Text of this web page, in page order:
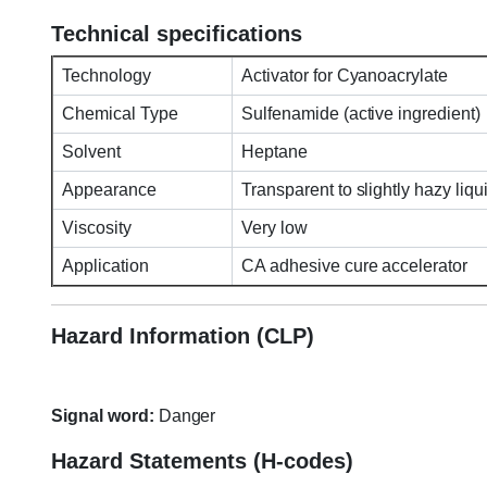
Technical specifications
Technology Activator for Cyanoacrylate
Chemical Type Sulfenamide (active ingredient)
Solvent Heptane
Appearance Transparent to slightly hazy
Viscosity Very low
Application CA adhesive cure accelerator
Hazard Information (CLP)
Signal word: Danger
Hazard Statements (H-codes)